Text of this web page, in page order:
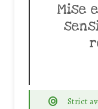
Mise
Strict